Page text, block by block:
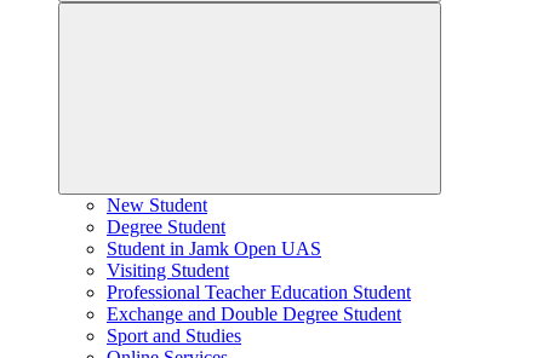
New Student
Degree Student
Student in Jamk Open UAS
Visiting Student
Professional Teacher Education Student
Exchange and Double Degree Student
Sport and Studies